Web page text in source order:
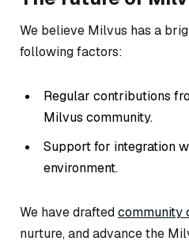
We believe Milvus has a
following factors:
Regular contributions
Milvus community.
Support for integration
environment.
We have draftedcommunity
nurture, and advance the